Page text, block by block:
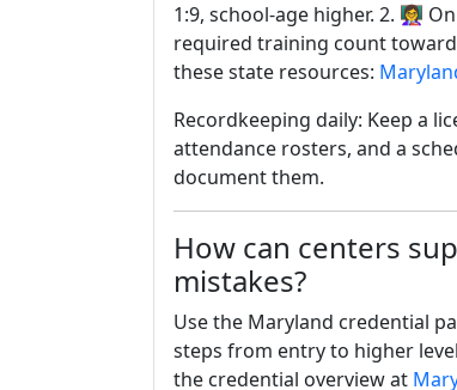
1:9, school-age higher. 2. 👩‍🏫
required training count
these state resources:
Recordkeeping daily: Keep a
attendance rosters, and a
document them.
How can centers
mistakes?
Use the Maryland credential
steps from entry to higher
the credential overview at